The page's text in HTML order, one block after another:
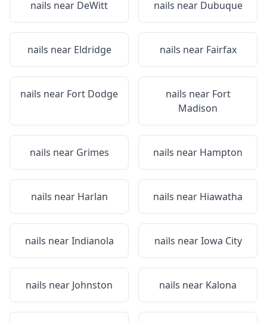
nails near DeWitt nails near Dubuque
nails near Eldridge nails near Fairfax
nails near Fort Dodge nails near Fort
Madison
nails near Grimes nails near Hampton
nails near Harlan nails near Hiawatha
nails nearIndianola nails nearIowa City
nails near Johnston nails near Kalona